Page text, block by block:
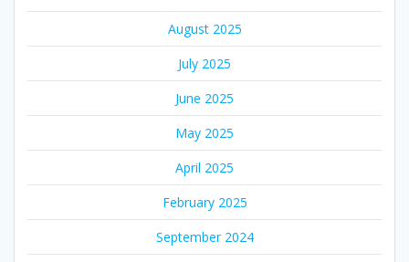
August 2025
July 2025
June 2025
May 2025
April 2025
February 2025
September 2024